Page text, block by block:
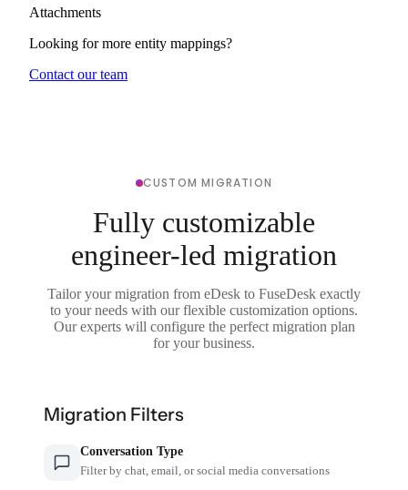
Attachments
Looking for more entity mappings?
Contact our team
CUSTOM MIGRATION
Fully customizable
engineer-led migration
Tailor your migration from eDesk to FuseDesk exactly
to your needs with our flexible customization options.
Our experts will configure the perfect migration plan
for your business.
Migration Filters
Conversation Type
Filter by chat, email, or social media conversations